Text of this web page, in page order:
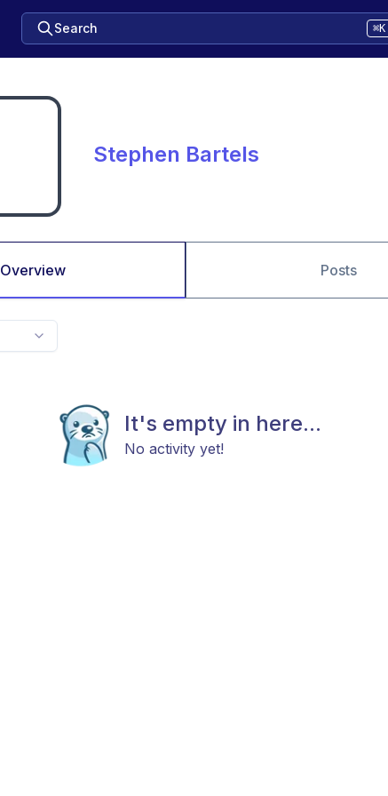
Search ⌘K
Stephen Bartels
Overview Posts
It's empty in here...
No activity yet!